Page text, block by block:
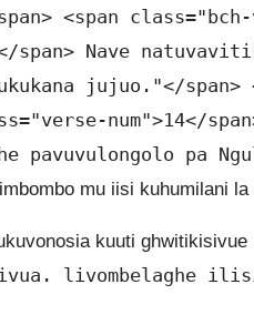
<span
span> Nave
jujuo."</
num">14</
pavuvulongolo pa
mu iisi kuhumilani
kuuti
livombelaghe